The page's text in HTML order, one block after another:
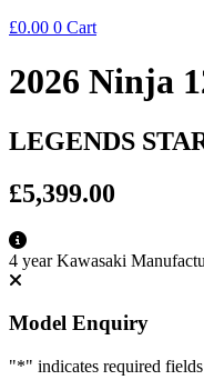
£0.00 0 Cart
2026 Ninja
LEGENDS
£5,399.00
4 year Kawasaki
Model Enquiry
"*" indicates required fields